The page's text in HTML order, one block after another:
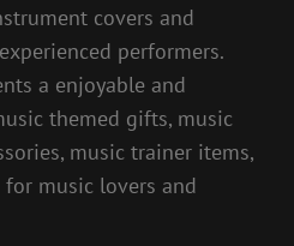
covers and
performers.
a enjoyable and
themed gifts, music
music trainer items,
music lovers and